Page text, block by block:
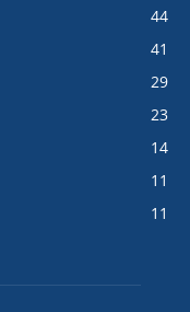
44
41
29
23
14
11
11